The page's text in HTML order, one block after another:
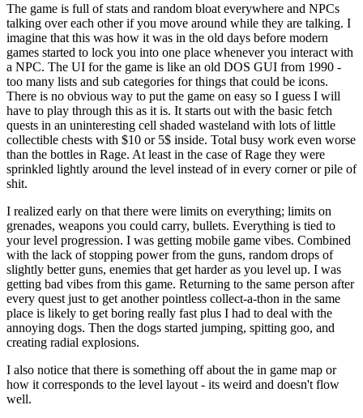
The game is full of stats and random bloat everywhere and NPCs
talking over each other if you move around while they are talking. I
imagine that this was how it was in the old days before modern
games started to lock you into one place whenever you interact with
a NPC. The UI for the game is like an old DOS GUI from 1990 -
too many lists and sub categories for things that could be icons.
There is no obvious way to put the game on easy so I guess I will
have to play through this as it is. It starts out with the basic fetch
quests in an uninteresting cell shaded wasteland with lots of little
collectible chests with $10 or 5$ inside. Total busy work even worse
than the bottles in Rage. At least in the case of Rage they were
sprinkled lightly around the level instead of in every corner or pile of
shit.
I realized early on that there were limits on everything; limits on
grenades, weapons you could carry, bullets. Everything is tied to
your level progression. I was getting mobile game vibes. Combined
with the lack of stopping power from the guns, random drops of
slightly better guns, enemies that get harder as you level up. I was
getting bad vibes from this game. Returning to the same person after
every quest just to get another pointless collect-a-thon in the same
place is likely to get boring really fast plus I had to deal with the
annoying dogs. Then the dogs started jumping, spitting goo, and
creating radial explosions.
I also notice that there is something off about the in game map or
how it corresponds to the level layout - its weird and doesn't flow
well.